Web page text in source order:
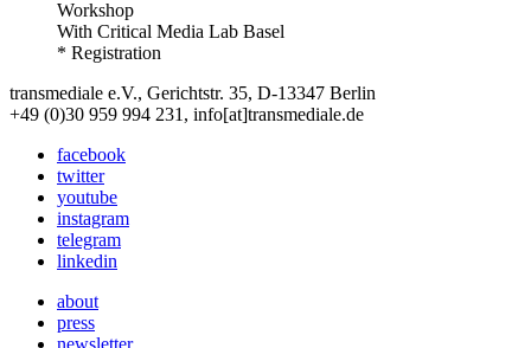
Workshop
With Critical Media Lab Basel
* Registration
transmediale e.V., Gerichtstr. 35, D-13347 Berlin
+49 (0)30 959 994 231, info[at]transmediale.de
facebook
twitter
youtube
instagram
telegram
linkedin
about
press
newsletter